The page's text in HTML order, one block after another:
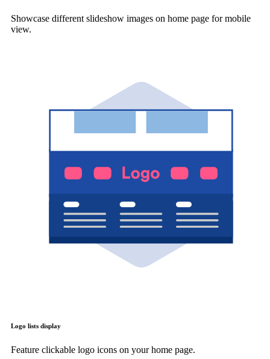
Showcase different slideshow images on home page for mobile
view.
Logo lists display
Feature clickable logo icons on your home page.